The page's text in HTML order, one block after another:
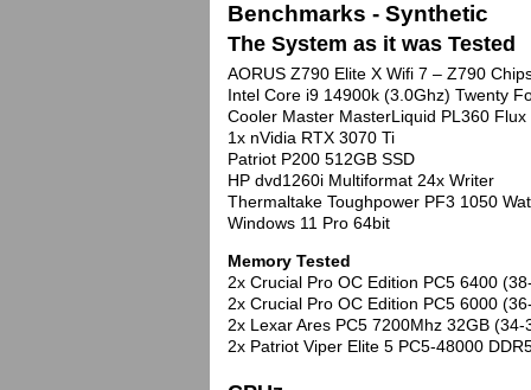
Benchmarks - Synthetic
The System as it was Tested
AORUS Z790 Elite X Wifi 7 – Z790
Intel Core i9 14900k (3.0Ghz) Twenty
Cooler Master MasterLiquid PL360 Flux
1x nVidia RTX 3070 Ti
Patriot P200 512GB SSD
HP dvd1260i Multiformat 24x Writer
Thermaltake Toughpower PF3 1050
Windows 11 Pro 64bit
Memory Tested
2x Crucial Pro OC Edition PC5 6400
2x Crucial Pro OC Edition PC5 6000
2x Lexar Ares PC5 7200Mhz 32GB
2x Patriot Viper Elite 5 PC5-48000